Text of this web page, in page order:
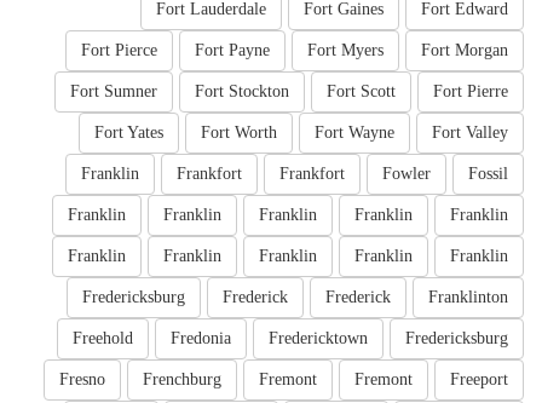
Fort Edward
Fort Gaines
Fort Lauderdale
Fort Morgan
Fort Myers
Fort Payne
Fort Pierce
Fort Pierre
Fort Scott
Fort Stockton
Fort Sumner
Fort Valley
Fort Wayne
Fort Worth
Fort Yates
Fossil
Fowler
Frankfort
Frankfort
Franklin
Franklin
Franklin
Franklin
Franklin
Franklin
Franklin
Franklin
Franklin
Franklin
Franklin
Franklinton
Frederick
Frederick
Fredericksburg
Fredericksburg
Fredericktown
Fredonia
Freehold
Freeport
Fremont
Fremont
Frenchburg
Fresno